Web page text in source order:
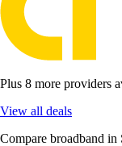
Plus 8 more providers
View all deals
Compare broadband in